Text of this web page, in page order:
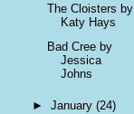
The Cloisters by
Katy Hays
Bad Cree by
Jessica
Johns
►January(24)